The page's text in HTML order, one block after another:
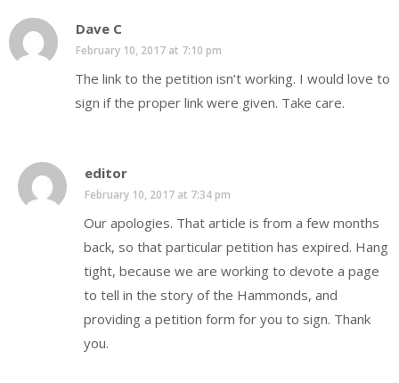
Dave C
February 10, 2017 at 7:10 pm
The link to the petition isn’t working. I would love to
sign if the proper link were given. Take care.
editor
February 10, 2017 at 7:34 pm
Our apologies. That article is from a few months
back, so that particular petition has expired. Hang
tight, because we are working to devote a page
to tell in the story of the Hammonds, and
providing a petition form for you to sign. Thank
you.